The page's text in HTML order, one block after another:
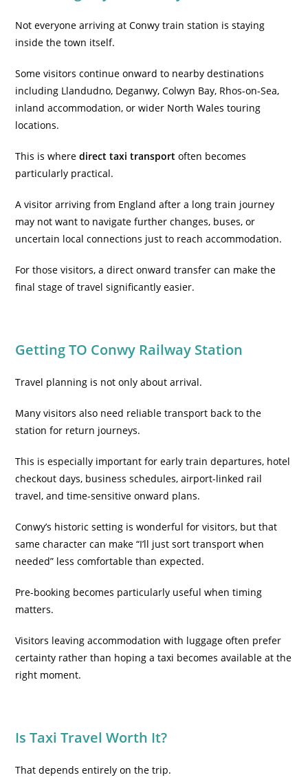
Not everyone arriving at Conwy train station is staying
inside the town itself.
Some visitors continue onward to nearby destinations
including Llandudno, Deganwy, Colwyn Bay, Rhos-on-Sea,
inland accommodation, or wider North Wales touring
locations.
This is wheredirect taxi transport often becomes
particularly practical.
A visitor arriving from England after a long train journey
may not want to navigate further changes, buses, or
uncertain local connections just to reach accommodation.
For those visitors, a direct onward transfer can make the
final stage of travel significantly easier.
Getting TO Conwy Railway Station
Travel planning is not only about arrival.
Many visitors also need reliable transport back to the
station for return journeys.
This is especially important for early train departures, hotel
checkout days, business schedules, airport-linked rail
travel, and time-sensitive onward plans.
Conwy’s historic setting is wonderful for visitors, but that
same character can make “I’ll just sort transport when
needed” less comfortable than expected.
Pre-booking becomes particularly useful when timing
matters.
Visitors leaving accommodation with luggage often prefer
certainty rather than hoping a taxi becomes available at the
right moment.
Is Taxi Travel Worth It?
That depends entirely on the trip.